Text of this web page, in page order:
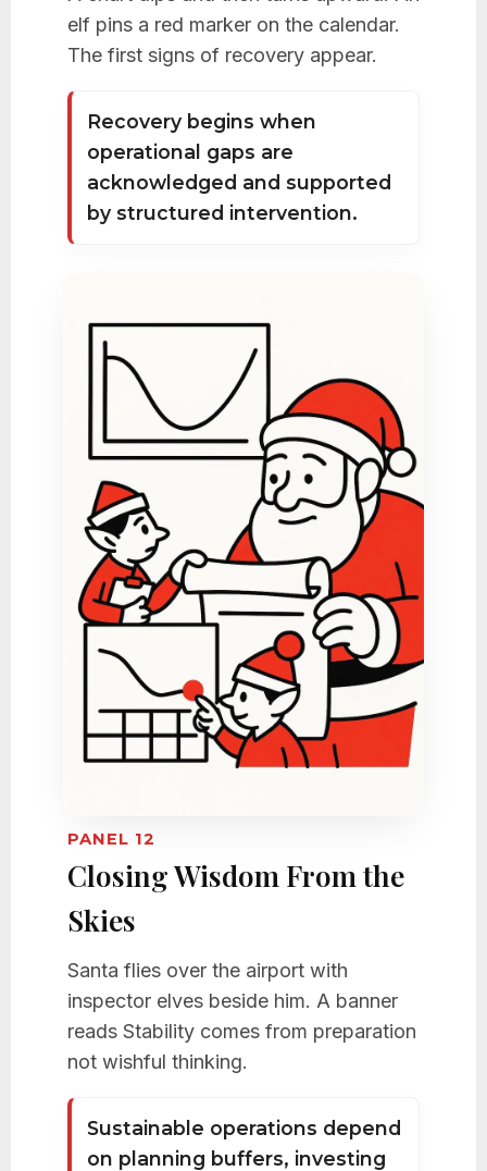
elf pins a red marker on the calendar.
The first signs of recovery appear.
Recovery begins when
operational gaps are
acknowledged and supported
by structured intervention.
PANEL 12
Closing Wisdom From the
Skies
Santa flies over the airport with
inspector elves beside him. A banner
reads Stability comes from preparation
not wishful thinking.
Sustainable operations depend
on planning buffers, investing